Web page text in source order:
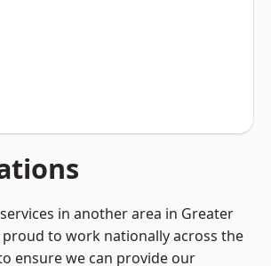
in another area in Greater
proud to work nationally across the
ensure we can provide our